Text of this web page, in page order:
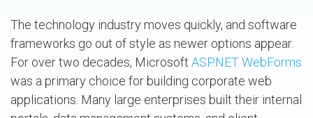
The technology industry moves quickly, and software
frameworks go out of style as newer options appear.
For over two decades, Microsoft ASP.NET WebForms
was a primary choice for building corporate web
applications. Many large enterprises built their internal